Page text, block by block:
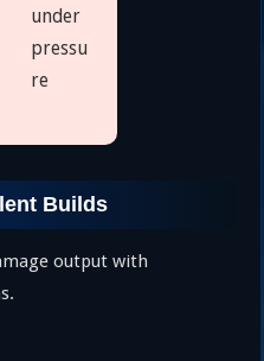
under
pressu
re
Builds
output with